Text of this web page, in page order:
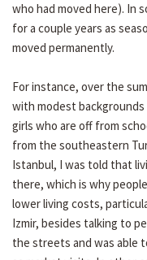
who had moved here). In
for a couple years as
moved permanently.
For instance, over the
with modest
girls who are off from
from the southeastern
Istanbul, I was told that
there, which is why
lower living costs,
Izmir, besides talking to
the streets and was able